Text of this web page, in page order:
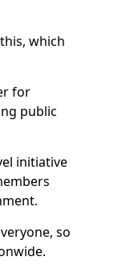
which
for
public
initiative
so